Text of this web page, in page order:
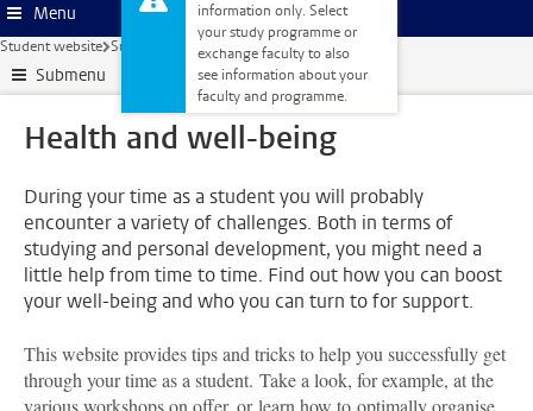
information only. Select
your study programme or
exchange faculty to also
see information about your
faculty and programme.
Menu
Student website Support Health and well-being
Submenu
Health and well-being
During your time as a student you will probably
encounter a variety of challenges. Both in terms of
studying and personal development, you might need a
little help from time to time. Find out how you can boost
your well-being and who you can turn to for support.
This website provides tips and tricks to help you successfully get
through your time as a student. Take a look, for example, at the
various workshops on offer, or learn how to optimally organise